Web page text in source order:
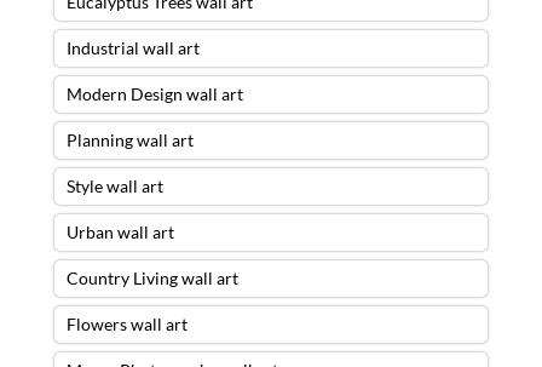
Industrial wall art
Modern Design wall art
Planning wall art
Style wall art
Urban wall art
Country Living wall art
Flowers wall art